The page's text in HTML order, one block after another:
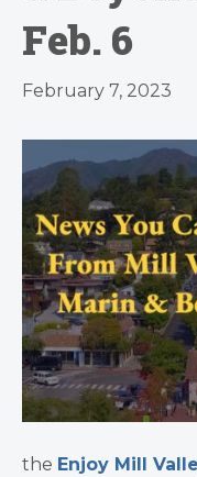
Feb. 6
February 7, 2023
the Enjoy Mill